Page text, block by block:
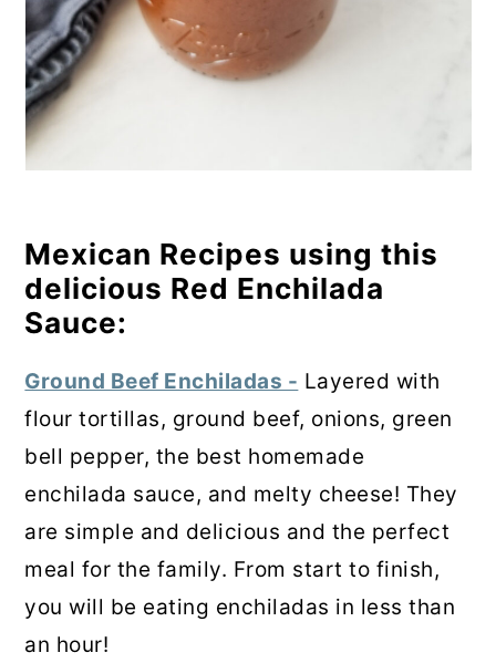
Mexican Recipes using this
delicious Red Enchilada
Sauce:
Ground Beef Enchiladas - Layered with
flour tortillas, ground beef, onions, green
bell pepper, the best homemade
enchilada sauce, and melty cheese! They
are simple and delicious and the perfect
meal for the family. From start to finish,
you will be eating enchiladas in less than
an hour!